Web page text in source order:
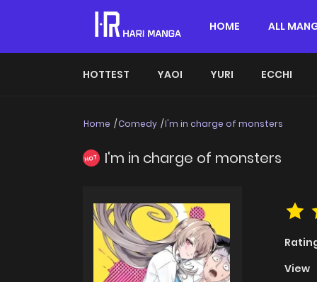
HOME ALL
HOTTEST YAOI YURI ECCHI
Home Comedy I'm in charge of monsters
HOT I'm in charge of monsters
View